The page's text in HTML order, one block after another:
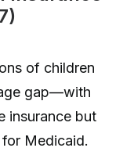
of children
gap—with
insurance but
Medicaid.